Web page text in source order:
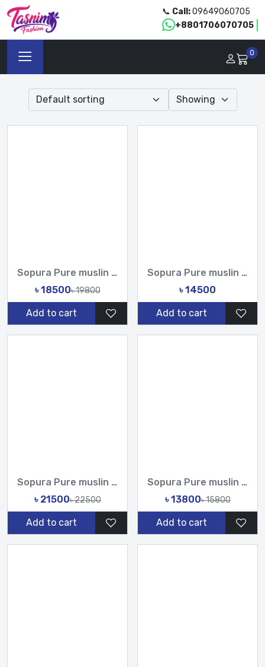
📞 Call:09649060705
+8801706070705
0
Sopura Pure muslin joya ahsan CutDana Jarkan Stone Work All...
৳ 18500৳ 19800
Add to cart
Sopura Pure muslin joya ahsan Embroidery seven colour Work...
৳ 14500
Add to cart
Sopura Pure muslin joya ahsan Hand print Embroidery Stone Ch...
৳ 21500৳ 22500
Add to cart
Sopura Pure muslin joya ahsan Hand Embroidery Work All Over...
৳ 13800৳ 15800
Add to cart